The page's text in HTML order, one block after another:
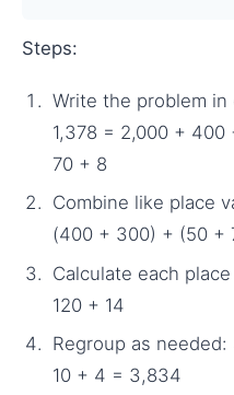
Steps:
Write the problem
1,378 = 2,000 +
70 + 8
Combine like place
(400 + 300) + (50 +
Calculate each
120 + 14
Regroup as
10 + 4 = 3,834